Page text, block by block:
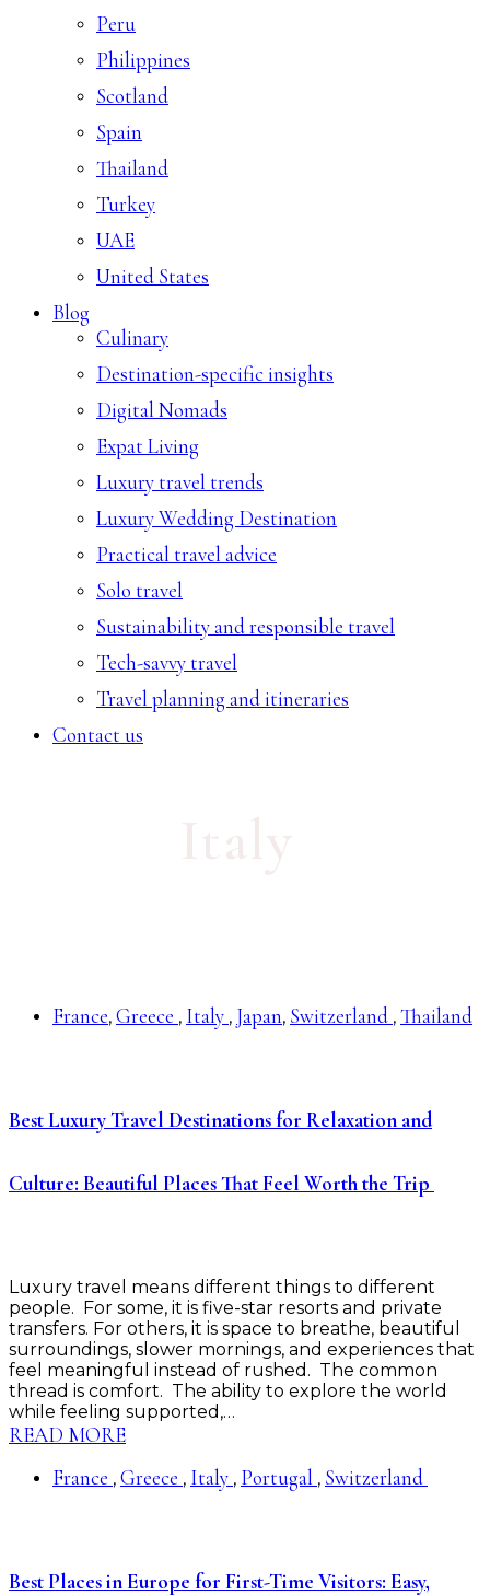
Peru
Philippines
Scotland
Spain
Thailand
Turkey
UAE
United States
Blog
Culinary
Destination-specific insights
Digital Nomads
Expat Living
Luxury travel trends
Luxury Wedding Destination
Practical travel advice
Solo travel
Sustainability and responsible travel
Tech-savvy travel
Travel planning and itineraries
Contact us
France, Greece , Italy , Japan, Switzerland , Thailand
Best Luxury Travel Destinations for Relaxation and
Culture: Beautiful Places That Feel Worth the Trip
Luxury travel means different things to different
people. For some, it is five-star resorts and private
transfers. For others, it is space to breathe, beautiful
surroundings, slower mornings, and experiences that
feel meaningful instead of rushed. The common
thread is comfort. The ability to explore the world
while feeling supported,…
READ MORE
France , Greece , Italy , Portugal , Switzerland
Best Places in Europe for First-Time Visitors: Easy,